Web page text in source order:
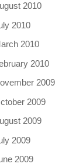
2010
2010
2010
2010
2009
2009
2009
2009
2009